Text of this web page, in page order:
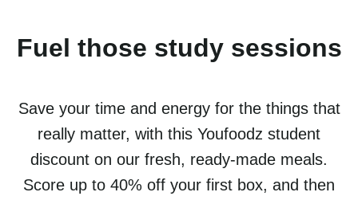
Fuel those study sessions
Save your time and energy for the things that
really matter, with this Youfoodz student
discount on our fresh, ready-made meals.
Score up to 40% off your first box, and then